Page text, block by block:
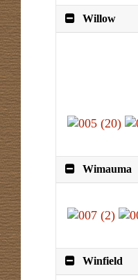
Willow
Wimauma
Winfield